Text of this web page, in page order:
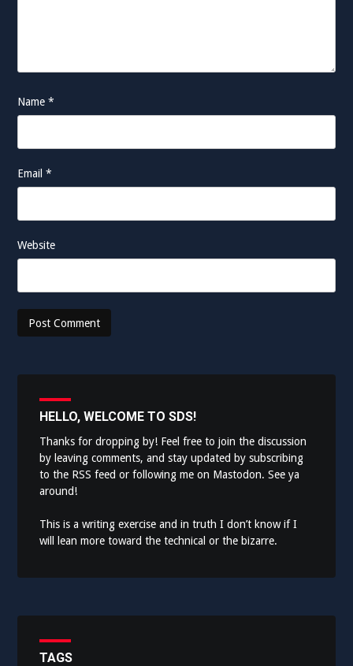
Name*
Email*
Website
HELLO, WELCOME TO SDS!
Thanks for dropping by! Feel free to join the discussion
by leaving comments, and stay updated by subscribing
to the RSS feed or following me on Mastodon. See ya
around!
This is a writing exercise and in truth I don’t know if I
will lean more toward the technical or the bizarre.
TAGS